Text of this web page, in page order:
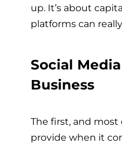
up. It’s about
platforms can
Social
Business
The first, and most
provide when it